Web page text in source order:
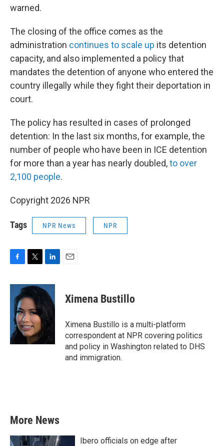
warned.
The closing of the office comes as the
administration continues to scale up its detention
capacity, and also implemented a policy that
mandates the detention of anyone who entered the
country illegally while they fight their deportation in
court.
The policy has resulted in cases of prolonged
detention: In the last six months, for example, the
number of people who have been in ICE detention
for more than a year has nearly doubled,to over
2,100 people.
Copyright 2026 NPR
Tags NPR News NPR
c
o
o
k
i
t
e
r
n
k
e
d
I
Ximena Bustillo
Ximena Bustillo is a multi-platform
correspondent at NPR covering politics
and policy in Washington related to DHS
and immigration.
More News
Ibero officials on edge after